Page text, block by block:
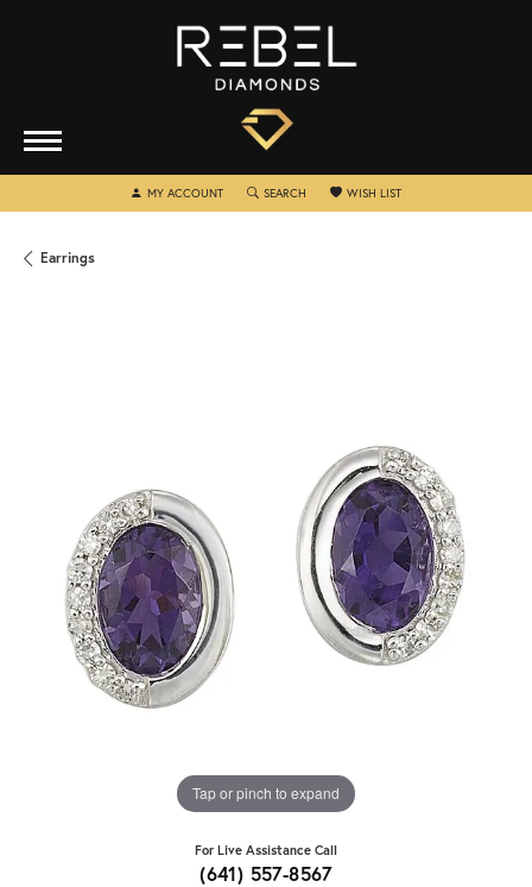
MY ACCOUNTTOGGLE MY ACCOUNT MENU
SEARCH TOGGLE SEARCH MENU
WISH LISTTOGGLE MY WISHLIST
Earrings
Tap or pinch to expand
For Live Assistance Call
(641) 557-8567